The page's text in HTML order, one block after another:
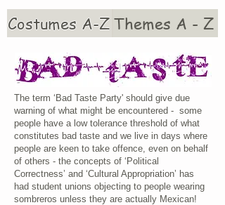
Costumes A-Z Themes A - Z
The term ‘Bad Taste Party' should give due
warning of what might be encountered - some
people have a low tolerance threshold of what
constitutes bad taste and we live in days where
people are keen to take offence, even on behalf
of others - the concepts of ‘Political
Correctness’ and ‘Cultural Appropriation’ has
had student unions objecting to people wearing
sombreros unless they are actually Mexican!